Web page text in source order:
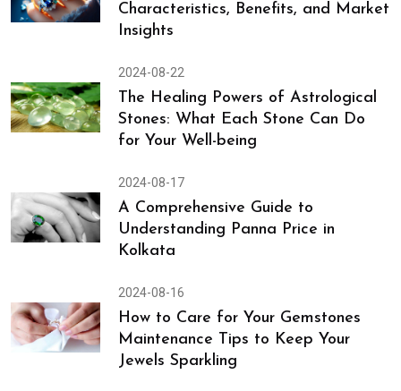
Characteristics, Benefits, and Market
Insights
2024-08-22
The Healing Powers of Astrological
Stones: What Each Stone Can Do
for Your Well-being
2024-08-17
A Comprehensive Guide to
Understanding Panna Price in
Kolkata
2024-08-16
How to Care for Your Gemstones
Maintenance Tips to Keep Your
Jewels Sparkling